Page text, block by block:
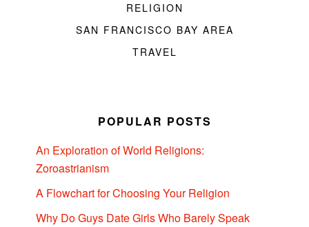
RELIGION
SAN FRANCISCO BAY AREA
TRAVEL
POPULAR POSTS
An Exploration of World Religions:
Zoroastrianism
A Flowchart for Choosing Your Religion
Why Do Guys Date Girls Who Barely Speak